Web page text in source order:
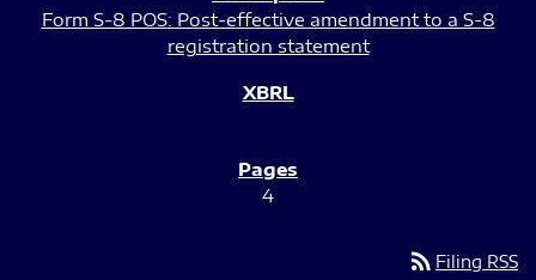
Form S-8 POS: Post-effective amendment to a S-8
registration statement
4
rss_feed Filing RSS